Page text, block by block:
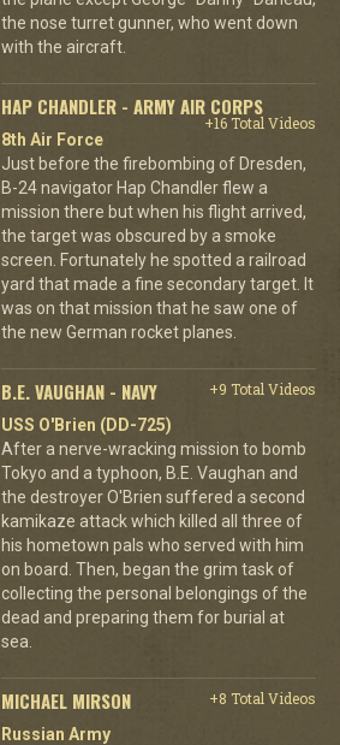
the nose turret gunner, who went down
with the aircraft.
HAP CHANDLER - ARMY AIR CORPS
+16 Total Videos
8th Air Force
Just before the firebombing of Dresden,
B-24 navigator Hap Chandler flew a
mission there but when his flight arrived,
the target was obscured by a smoke
screen. Fortunately he spotted a railroad
yard that made a fine secondary target. It
was on that mission that he saw one of
the new German rocket planes.
B.E. VAUGHAN - NAVY
+9 Total Videos
USS O'Brien (DD-725)
After a nerve-wracking mission to bomb
Tokyo and a typhoon, B.E. Vaughan and
the destroyer O'Brien suffered a second
kamikaze attack which killed all three of
his hometown pals who served with him
on board. Then, began the grim task of
collecting the personal belongings of the
dead and preparing them for burial at
sea.
MICHAEL MIRSON
+8 Total Videos
Russian Army